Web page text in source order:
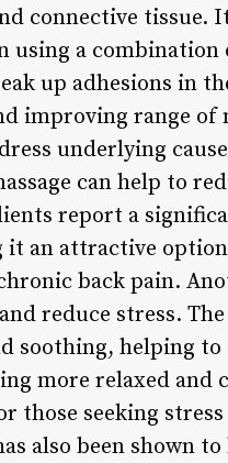
connective tissue.
using a combination
up adhesions in
improving range of
underlying
can help to
report a
it an attractive
back pain.
reduce stress. The
soothing, helping
more relaxed and
those seeking
also been shown to